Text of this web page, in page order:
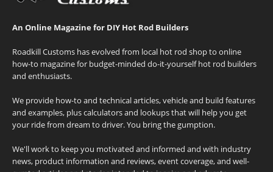
An Online Magazine for DIY Hot Rod Builders
Roadkill Customs has evolved from local hot rod shop to online
how-to magazine for budget-minded do-it-yourself hot rod builders
and enthusiasts.
We provide how-to and technical articles, vehicle and build features
and examples, plus calculators and lookups that will help you get
your ride from dream to driver. You bring the gumption.
We'll work to keep you motivated and informed and with industry
news, product information and reviews, event coverage, and well-